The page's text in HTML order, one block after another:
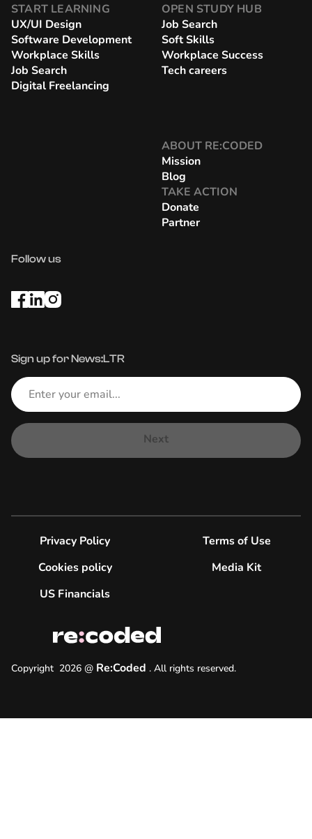
Sign up for News:LTR
Next
Follow us
START LEARNING
UX/UI Design
Software Development
Workplace Skills
Job Search
Digital Freelancing
OPEN STUDY HUB
Job Search
Soft Skills
Workplace Success
Tech careers
ABOUT RE:CODED
Mission
Blog
TAKE ACTION
Donate
Partner
Copyright 2026 @ Re:Coded . All rights reserved.
Privacy Policy
Terms of Use
Cookies policy
Media Kit
US Financials